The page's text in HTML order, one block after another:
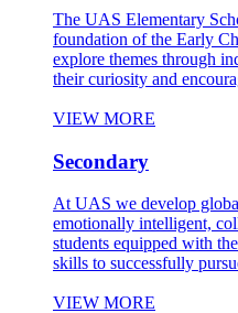
The UAS Elementary
foundation of the Early
explore themes through
their curiosity and
VIEW MORE
Secondary
At UAS we develop
emotionally intelligent,
students equipped with
skills to successfully
VIEW MORE